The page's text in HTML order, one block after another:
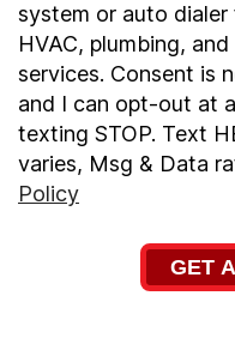
system or auto dialer
HVAC, plumbing,
services. Consent is
and I can opt-out at
texting STOP. Text
varies, Msg & Data
Policy
GET